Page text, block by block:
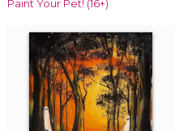
Paint Your Pet! (16+)